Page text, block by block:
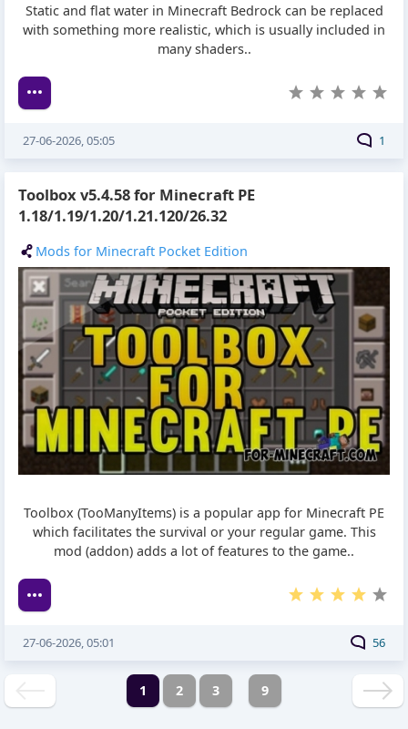
Static and flat water in Minecraft Bedrock can be replaced
with something more realistic, which is usually included in
many shaders..
1
27-06-2026, 05:05
Toolbox v5.4.58 for Minecraft PE
1.18/1.19/1.20/1.21.120/26.32
Mods for Minecraft Pocket Edition
Toolbox (TooManyItems) is a popular app for Minecraft PE
which facilitates the survival or your regular game. This
mod (addon) adds a lot of features to the game..
56
27-06-2026, 05:01
1 2 3 9